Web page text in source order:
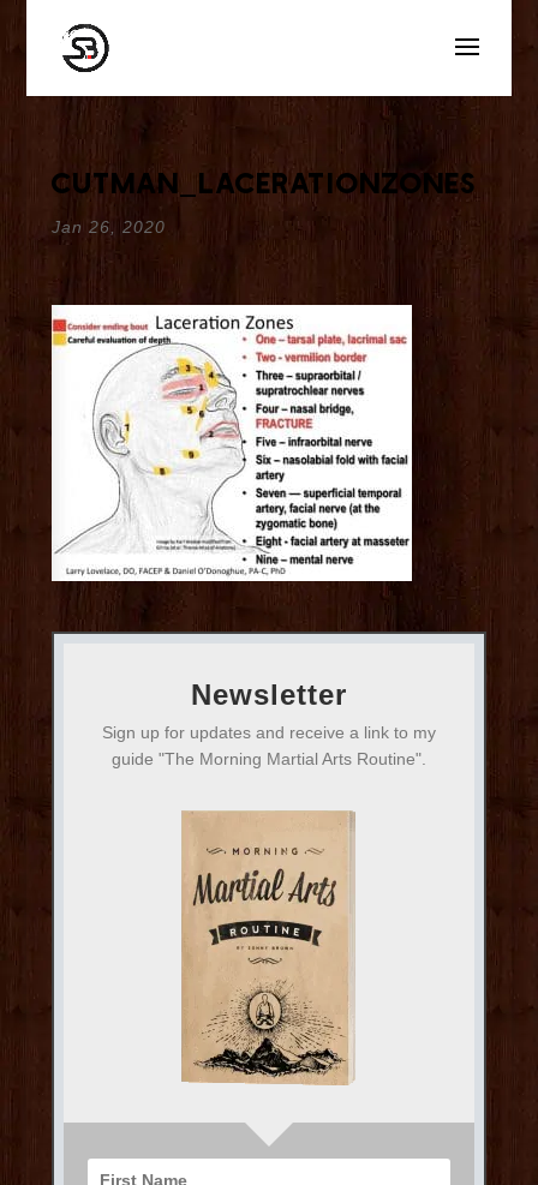
cutman_lacerationzones
Jan 26, 2020
Newsletter
Sign up for updates and receive a link to my
guide "The Morning Martial Arts Routine".